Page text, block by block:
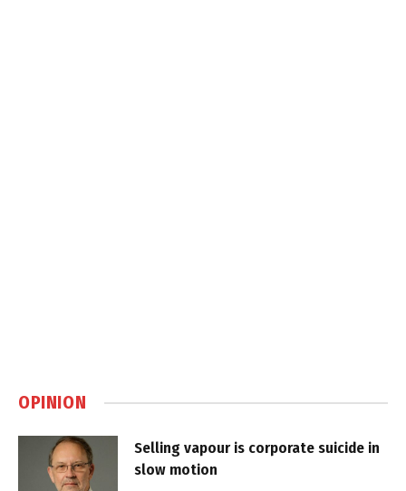
OPINION
Selling vapour is corporate suicide in
slow motion